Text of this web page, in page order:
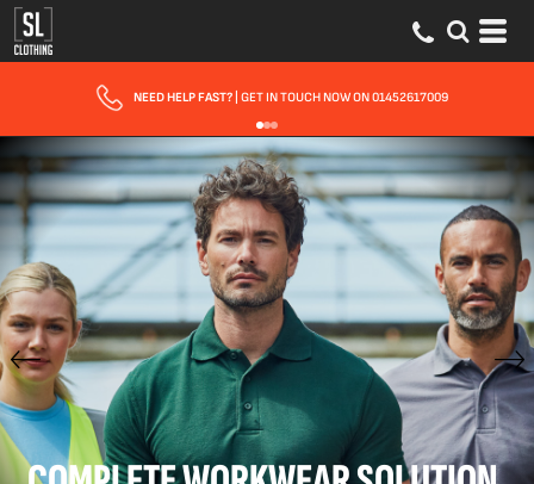
FAST UK DELIVERY| 10 - 15 WORKING DAYS EXPRESS OPTIONS